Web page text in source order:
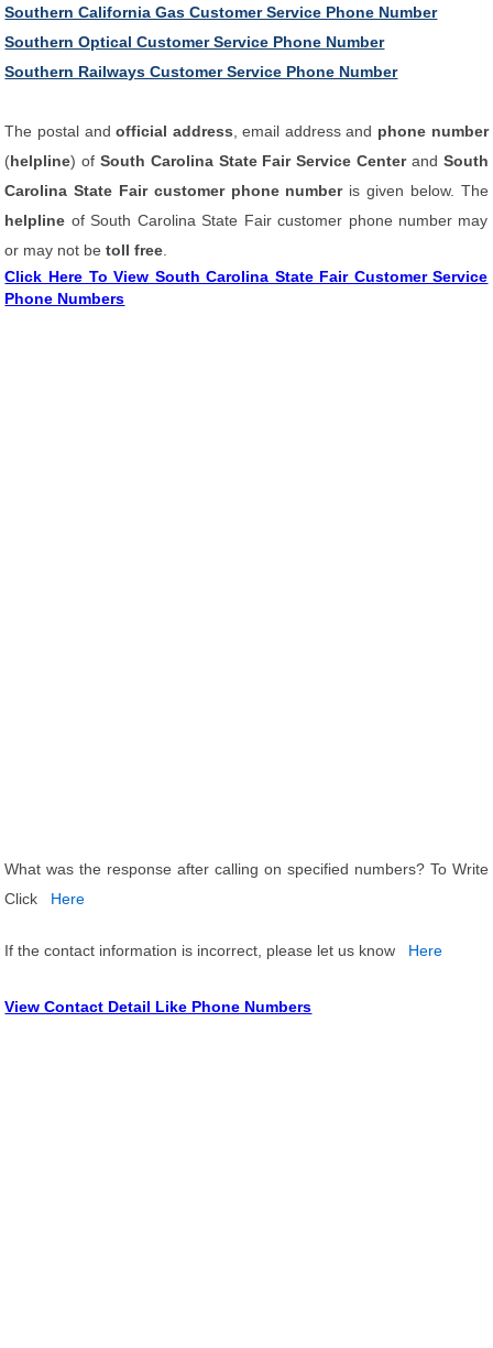
Southern California Gas Customer Service Phone Number
Southern Optical Customer Service Phone Number
Southern Railways Customer Service Phone Number
The postal andofficial address , email address and phone number
(helpline) ofSouth Carolina State Fair Service Centerand South
Carolina State Fair customer phone number is given below. The
helpline of South Carolina State Fair customer phone number may
or may not betoll free
Click Here To View South Carolina State Fair Customer Service
Phone Numbers
What was the response after calling on specified numbers? To Write
Click
Here
If the contact information is incorrect, please let us know Here
View Contact Detail Like Phone Numbers